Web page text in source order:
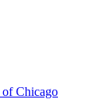
Chicago